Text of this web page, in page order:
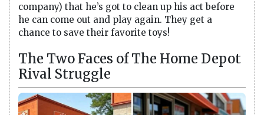
company) that he’s got to clean up his act before
he can come out and play again. They get a
chance to save their favorite toys!
The Two Faces of The Home Depot
Rival Struggle